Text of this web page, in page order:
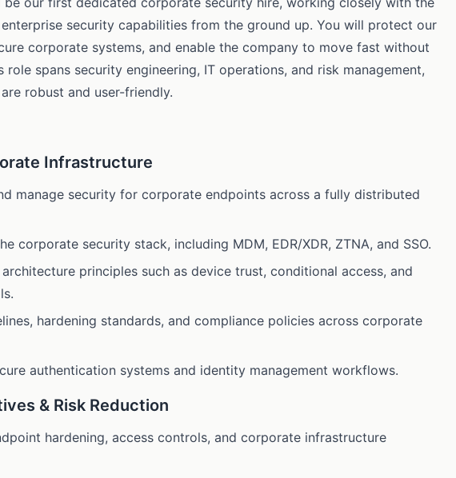
security capabilities from the ground up. You will protect our
corporate systems, and enable the company to move fast without
role spans security engineering, IT operations, and risk management,
robust and user-friendly.
Infrastructure
manage security for corporate endpoints across a fully distributed
corporate security stack, including MDM, EDR/XDR, ZTNA, and SSO.
principles such as device trust, conditional access, and
hardening standards, and compliance policies across corporate
authentication systems and identity management workflows.
& Risk Reduction
hardening, access controls, and corporate infrastructure